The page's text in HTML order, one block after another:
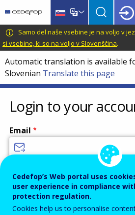
main
content
language
switcher
CEDEFOP
European
Centre
for
the
Development
of
Vocational
Training
Samo del naše vsebine je na voljo v
si vsebine, ki so na voljo v Slovenščina.
Automatic translation is available
Slovenian Translate this page
Login to your
Email
Password
Cedefop’s Web portal uses
user experience in compliance
protection regulation.
Cookies help us to personalise